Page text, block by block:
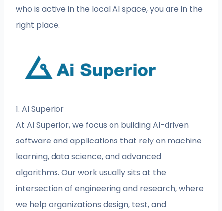
who is active in the local AI space, you are in the
right place.
1. AI Superior
At AI Superior, we focus on building AI-driven
software and applications that rely on machine
learning, data science, and advanced
algorithms. Our work usually sits at the
intersection of engineering and research, where
we help organizations design, test, and